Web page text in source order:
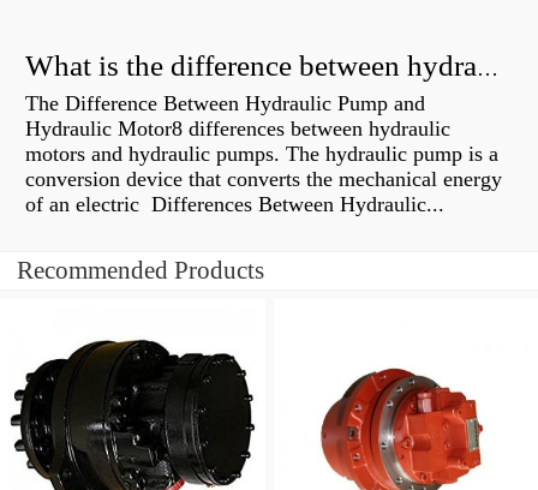
What is the difference between hydraulic motor and electric motor?
The Difference Between Hydraulic Pump and
Hydraulic Motor8 differences between hydraulic
motors and hydraulic pumps. The hydraulic pump is a
conversion device that converts the mechanical energy
of an electric Differences Between Hydraulic...
Recommended Products